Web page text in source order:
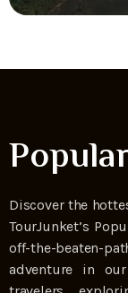
Discover the
TourJunket’s
off-the-beaten-
adventure in